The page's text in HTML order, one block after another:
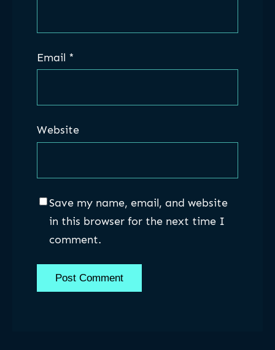
Email *
Website
Save my name, email, and website
in this browser for the next time I
comment.